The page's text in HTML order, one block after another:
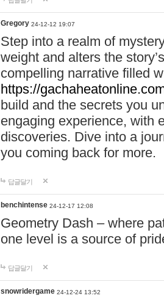
Gregory 24-12-12 19:07
Step into a realm of
weight and alters the
compelling narrative filled
https://
build and the secrets you
engaging experience, with
discoveries. Dive into a
you coming back for more.
답글달기
benchintense 24-12-17 12:08
Geometry Dash – where
one level is a source of
답글달기
snowridergame 24-12-24 13:52